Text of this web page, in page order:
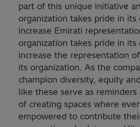
part of this unique initiative
organization takes pride in
increase Emirati
organization takes pride in
increase the representation
its organization. As the
champion diversity, equity
like these serve as
of creating spaces where
empowered to contribute